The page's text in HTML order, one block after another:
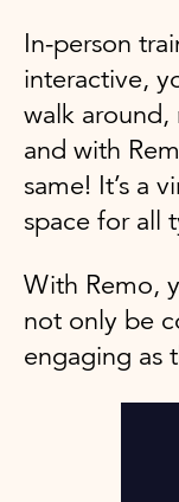
In-person
interactive,
walk around,
and with
same! It’s a
space for all
With Remo,
not only be
engaging as